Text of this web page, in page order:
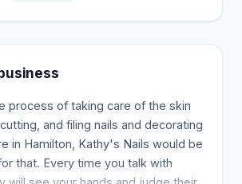
process of taking care of the skin
and filing nails and decorating
in Hamilton, Kathy's Nails would be
that. Every time you talk with